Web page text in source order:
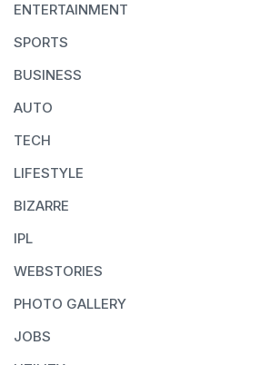
ENTERTAINMENT
SPORTS
BUSINESS
AUTO
TECH
LIFESTYLE
BIZARRE
IPL
WEBSTORIES
PHOTO GALLERY
JOBS